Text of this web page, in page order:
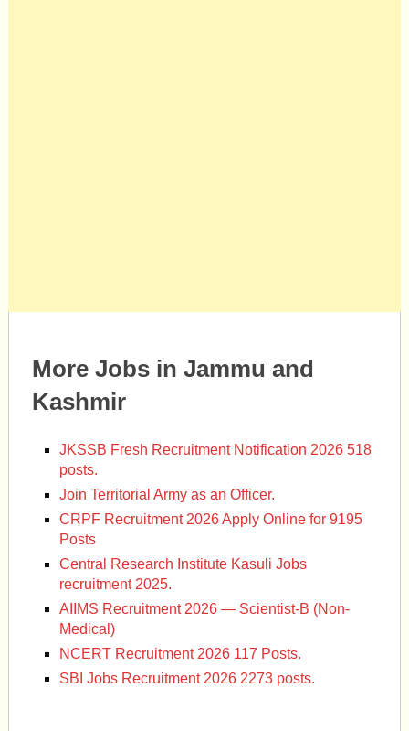
More Jobs in Jammu and
Kashmir
JKSSB Fresh Recruitment Notification 2026 518
posts.
Join Territorial Army as an Officer.
CRPF Recruitment 2026 Apply Online for 9195
Posts
Central Research Institute Kasuli Jobs
recruitment 2025.
AIIMS Recruitment 2026 — Scientist-B (Non-
Medical)
NCERT Recruitment 2026 117 Posts.
SBI Jobs Recruitment 2026 2273 posts.